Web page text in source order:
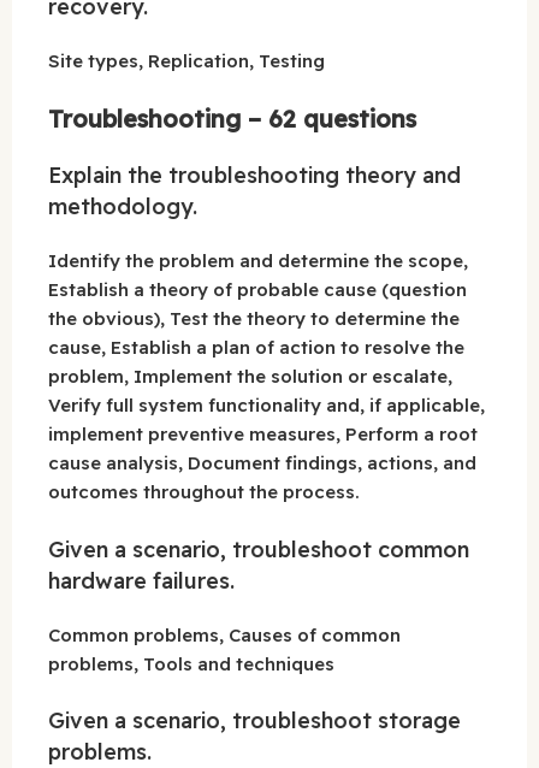
recovery.
Site types, Replication, Testing
Troubleshooting – 62 questions
Explain the troubleshooting theory and
methodology.
Identify the problem and determine the scope,
Establish a theory of probable cause (question
the obvious), Test the theory to determine the
cause, Establish a plan of action to resolve the
problem, Implement the solution or escalate,
Verify full system functionality and, if applicable,
implement preventive measures, Perform a root
cause analysis, Document findings, actions, and
outcomes throughout the process.
Given a scenario, troubleshoot common
hardware failures.
Common problems, Causes of common
problems, Tools and techniques
Given a scenario, troubleshoot storage
problems.